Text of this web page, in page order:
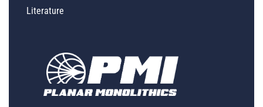
Literature